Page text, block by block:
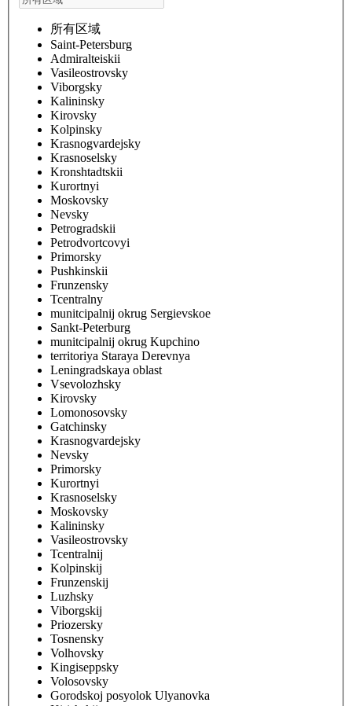
所有区域
Saint-Petersburg
Admiralteiskii
Vasileostrovsky
Viborgsky
Kalininsky
Kirovsky
Kolpinsky
Krasnogvardejsky
Krasnoselsky
Kronshtadtskii
Kurortnyi
Moskovsky
Nevsky
Petrogradskii
Petrodvortcovyi
Primorsky
Pushkinskii
Frunzensky
Tcentralny
munitcipalnij okrug Sergievskoe
Sankt-Peterburg
munitcipalnij okrug Kupchino
territoriya Staraya Derevnya
Leningradskaya oblast
Vsevolozhsky
Kirovsky
Lomonosovsky
Gatchinsky
Krasnogvardejsky
Nevsky
Primorsky
Kurortnyi
Krasnoselsky
Moskovsky
Kalininsky
Vasileostrovsky
Tcentralnij
Kolpinskij
Frunzenskij
Luzhsky
Viborgskij
Priozersky
Tosnensky
Volhovsky
Kingiseppsky
Volosovsky
Gorodskoj posyolok Ulyanovka